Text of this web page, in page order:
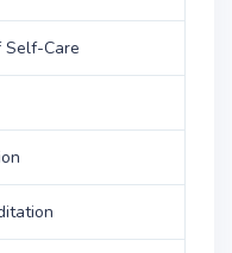
Self-Care